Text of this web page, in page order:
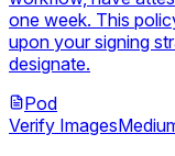
one week. This
upon your signing
designate.
Pod
Verify Images